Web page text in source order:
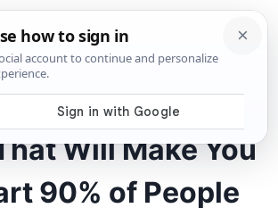
Will Make You
90% of People